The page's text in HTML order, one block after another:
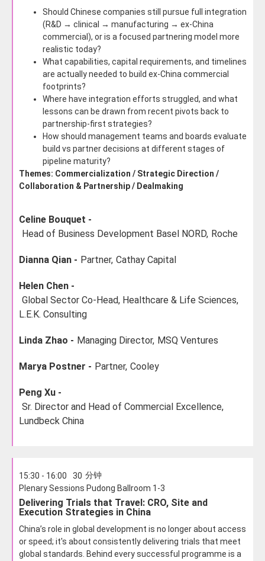
Should Chinese companies still pursue full integration
(R&D → clinical → manufacturing → ex-China
commercial), or is a focused partnering model more
realistic today?
What capabilities, capital requirements, and timelines
are actually needed to build ex-China commercial
footprints?
Where have integration efforts struggled, and what
lessons can be drawn from recent pivots back to
partnership-first strategies?
How should management teams and boards evaluate
build vs partner decisions at different stages of
pipeline maturity?
Themes: Commercialization / Strategic Direction /
Collaboration & Partnership / Dealmaking
Celine Bouquet -
Head of Business Development Basel NORD, Roche
Dianna Qian - Partner, Cathay Capital
Helen Chen -
Global Sector Co-Head, Healthcare & Life Sciences,
L.E.K. Consulting
Linda Zhao - Managing Director, MSQ Ventures
Marya Postner - Partner, Cooley
Peng Xu -
Sr. Director and Head of Commercial Excellence,
Lundbeck China
15:30 - 16:00 30 分钟
Plenary Sessions Pudong Ballroom 1-3
Delivering Trials that Travel: CRO, Site and
Execution Strategies in China
China’s role in global development is no longer about access
or speed; it's about consistently delivering trials that meet
global standards. Behind every successful programme is a